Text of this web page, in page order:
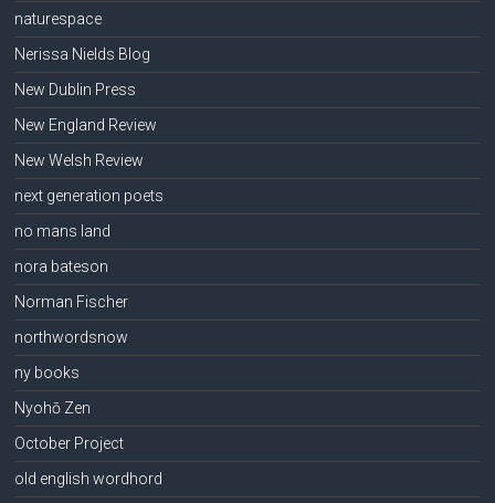
naturespace
Nerissa Nields Blog
New Dublin Press
New England Review
New Welsh Review
next generation poets
no mans land
nora bateson
Norman Fischer
northwordsnow
ny books
Nyohō Zen
October Project
old english wordhord